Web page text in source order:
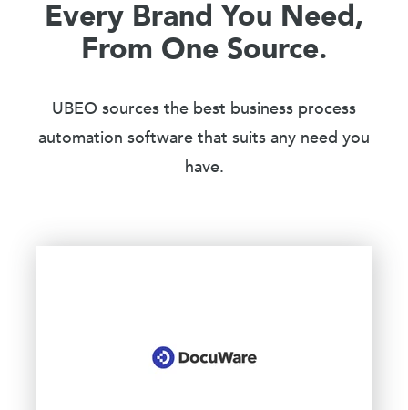
Every Brand You Need,
From One Source.
UBEO sources the best business process
automation software that suits any need you
have.